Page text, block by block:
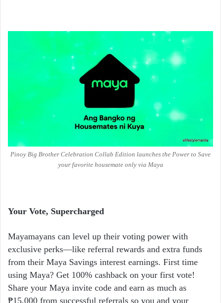
Pinoy Big Brother Celebration Collab Edition launches the Power to Save
your favorite housemate only via Maya
Your Vote, Supercharged
Mayamayans can level up their voting power with
exclusive perks—like referral rewards and extra funds
from their Maya Savings interest earnings. First time
using Maya? Get 100% cashback on your first vote!
Share your Maya invite code and earn as much as
₱15,000 from successful referrals so you and your